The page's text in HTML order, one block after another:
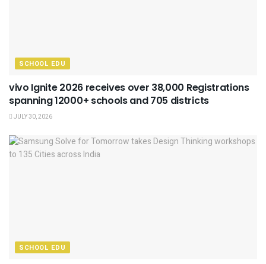
SCHOOL EDU
vivo Ignite 2026 receives over 38,000 Registrations
spanning 12000+ schools and 705 districts
JULY 30, 2026
SCHOOL EDU